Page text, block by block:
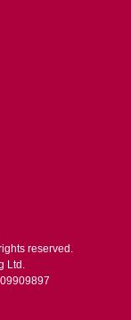
rights reserved.
Ltd.